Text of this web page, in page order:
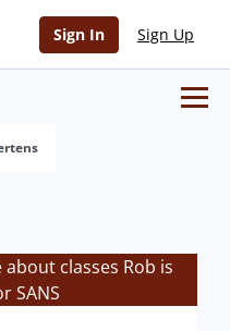
Sign In Sign Up
classes Rob is
SANS